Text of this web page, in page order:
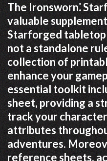
The Ironsworn⁚
valuable
Starforged tabletop
not a standalone
collection of
enhance your
essential toolkit
sheet, providing a
track your
attributes
adventures.
reference sheets,